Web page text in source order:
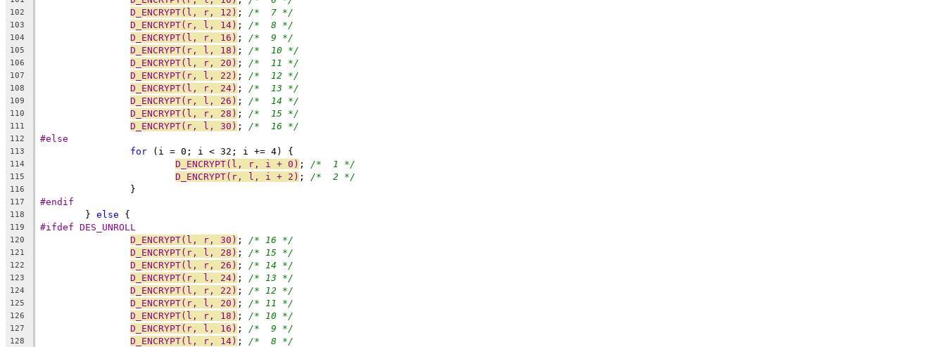
102 D_ENCRYPT(l, r, 12) ; /*  7 */
103 D_ENCRYPT(r, l, 14) ; /*  8 */
104 D_ENCRYPT(l, r, 16) ; /*  9 */
105 D_ENCRYPT(r, l, 18) ; /*  10 */
106 D_ENCRYPT(l, r, 20) ; /*  11 */
107 D_ENCRYPT(r, l, 22) ; /*  12 */
108 D_ENCRYPT(l, r, 24) ; /*  13 */
109 D_ENCRYPT(r, l, 26) ; /*  14 */
110 D_ENCRYPT(l, r, 28) ; /*  15 */
111 D_ENCRYPT(r, l, 30) ; /*  16 */
112 #else
113 for (i = 0; i < 32; i += 4) {
114 D_ENCRYPT(l, r, i + 0) ; /*  1 */
115 D_ENCRYPT(r, l, i + 2) ; /*  2 */
116
		}
117 #endif
118
	}
else {
119 #ifdef DES_UNROLL
120 D_ENCRYPT(l, r, 30) ; /* 16 */
121 D_ENCRYPT(r, l, 28) ; /* 15 */
122 D_ENCRYPT(l, r, 26) ; /* 14 */
123 D_ENCRYPT(r, l, 24) ; /* 13 */
124 D_ENCRYPT(l, r, 22) ; /* 12 */
125 D_ENCRYPT(r, l, 20) ; /* 11 */
126 D_ENCRYPT(l, r, 18) ; /* 10 */
127 D_ENCRYPT(r, l, 16) ; /*  9 */
128 D_ENCRYPT(l, r, 14) ; /*  8 */